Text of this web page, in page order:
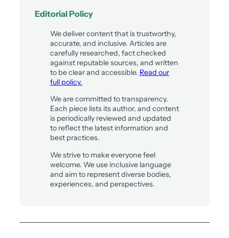
Editorial Policy
We deliver content that is trustworthy,
accurate, and inclusive. Articles are
carefully researched, fact checked
against reputable sources, and written
to be clear and accessible. Read our
full policy.
We are committed to transparency.
Each piece lists its author, and content
is periodically reviewed and updated
to reflect the latest information and
best practices.
We strive to make everyone feel
welcome. We use inclusive language
and aim to represent diverse bodies,
experiences, and perspectives.